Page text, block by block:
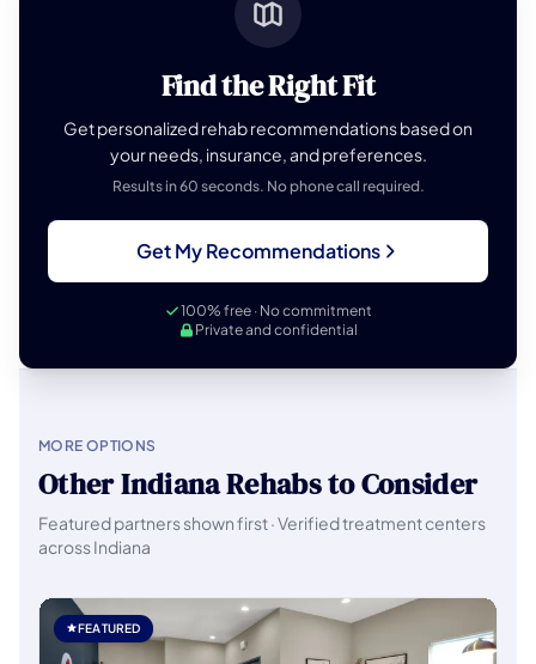
Find the Right Fit
Get personalized rehab recommendations based on
your needs, insurance, and preferences.
Results in 60 seconds. No phone call required.
Get My Recommendations
100% free · No commitment
Private and confidential
MORE OPTIONS
Other Indiana Rehabs to Consider
Featured partners shown first · Verified treatment centers
across Indiana
FEATURED